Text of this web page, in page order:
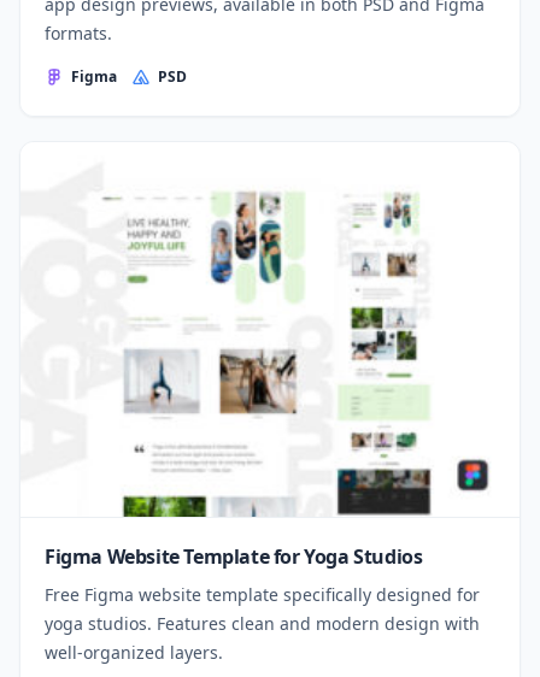
formats.
Figma PSD
Figma Website Template for Yoga Studios
Free Figma website template specifically designed for
yoga studios. Features clean and modern design with
well-organized layers.